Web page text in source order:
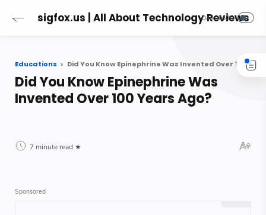
sigfox.us | All About Technology Reviews
Educations Did You Know Epinephrine Was Invented Over 100 Years Ago?
Did You Know Epinephrine Was
Invented Over 100 Years Ago?
7 minute read